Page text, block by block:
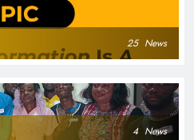
25 News
4 News